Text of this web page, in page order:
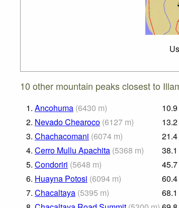
10 other mountain peaks closest to
1. Ancohuma (6430 m) 10.9
2. Nevado Chearoco (6127 m) 13.2
3. Chachacomani (6074 m) 21.4
4. Cerro Mullu Apachita (5368 m) 38.1
5. Condoriri (5648 m) 45.7
6. Huayna Potosi (6094 m) 60.4
7. Chacaltaya (5395 m) 68.1